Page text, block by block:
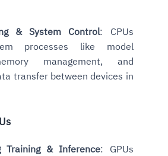
& System Control: CPUs
processes like model
management, and
transfer between devices in
Training & Inference: GPUs